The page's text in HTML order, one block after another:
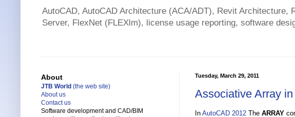
AutoCAD, AutoCAD Architecture (ACA/ADT), Revit
Server, FlexNet (FLEXlm), license usage reporting, software
Tuesday, March 29, 2011
Associative Array
In AutoCAD 2012 The ARRAY
About
JTB World (the web site)
About us
Contact us
Software development and CAD/BIM